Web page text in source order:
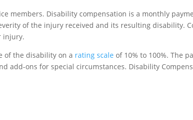
members. Disability compensation is a monthly
of the injury received and its resulting disability.
injury.
of the disability on a rating scale of 10% to 100%. The
add-ons for special circumstances. Disability